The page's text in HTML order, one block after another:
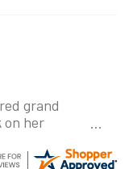
grand
on her